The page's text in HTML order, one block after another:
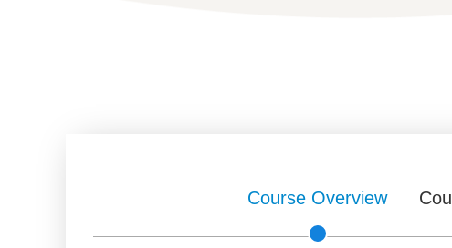
Course Overview